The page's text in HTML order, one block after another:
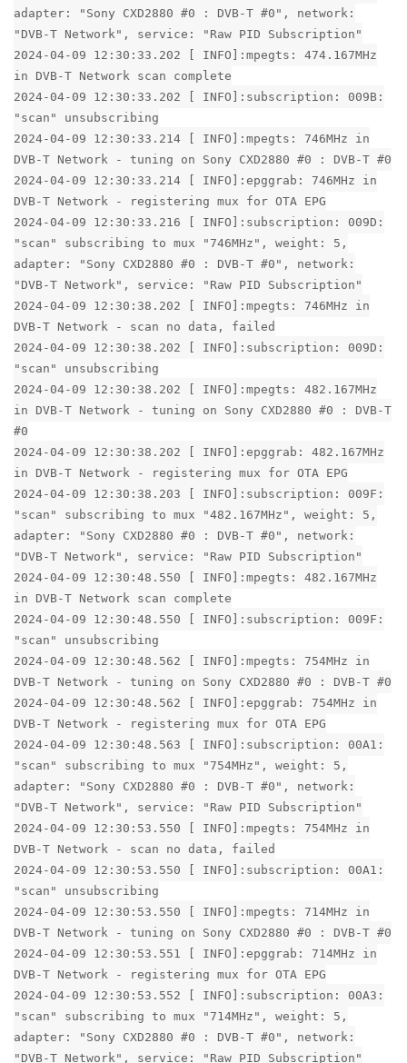
adapter: "Sony CXD2880 #0 : DVB-T #0", network:
"DVB-T Network", service: "Raw PID Subscription"
2024-04-09 12:30:33.202 [ INFO]:mpegts: 474.167MHz
in DVB-T Network scan complete
2024-04-09 12:30:33.202 [ INFO]:subscription: 009B:
"scan" unsubscribing
2024-04-09 12:30:33.214 [ INFO]:mpegts: 746MHz in
DVB-T Network - tuning on Sony CXD2880 #0 : DVB-T #0
2024-04-09 12:30:33.214 [ INFO]:epggrab: 746MHz in
DVB-T Network - registering mux for OTA EPG
2024-04-09 12:30:33.216 [ INFO]:subscription: 009D:
"scan" subscribing to mux "746MHz", weight: 5,
adapter: "Sony CXD2880 #0 : DVB-T #0", network:
"DVB-T Network", service: "Raw PID Subscription"
2024-04-09 12:30:38.202 [ INFO]:mpegts: 746MHz in
DVB-T Network - scan no data, failed
2024-04-09 12:30:38.202 [ INFO]:subscription: 009D:
"scan" unsubscribing
2024-04-09 12:30:38.202 [ INFO]:mpegts: 482.167MHz
in DVB-T Network - tuning on Sony CXD2880 #0 : DVB-T
#0
2024-04-09 12:30:38.202 [ INFO]:epggrab: 482.167MHz
in DVB-T Network - registering mux for OTA EPG
2024-04-09 12:30:38.203 [ INFO]:subscription: 009F:
"scan" subscribing to mux "482.167MHz", weight: 5,
adapter: "Sony CXD2880 #0 : DVB-T #0", network:
"DVB-T Network", service: "Raw PID Subscription"
2024-04-09 12:30:48.550 [ INFO]:mpegts: 482.167MHz
in DVB-T Network scan complete
2024-04-09 12:30:48.550 [ INFO]:subscription: 009F:
"scan" unsubscribing
2024-04-09 12:30:48.562 [ INFO]:mpegts: 754MHz in
DVB-T Network - tuning on Sony CXD2880 #0 : DVB-T #0
2024-04-09 12:30:48.562 [ INFO]:epggrab: 754MHz in
DVB-T Network - registering mux for OTA EPG
2024-04-09 12:30:48.563 [ INFO]:subscription: 00A1:
"scan" subscribing to mux "754MHz", weight: 5,
adapter: "Sony CXD2880 #0 : DVB-T #0", network:
"DVB-T Network", service: "Raw PID Subscription"
2024-04-09 12:30:53.550 [ INFO]:mpegts: 754MHz in
DVB-T Network - scan no data, failed
2024-04-09 12:30:53.550 [ INFO]:subscription: 00A1:
"scan" unsubscribing
2024-04-09 12:30:53.550 [ INFO]:mpegts: 714MHz in
DVB-T Network - tuning on Sony CXD2880 #0 : DVB-T #0
2024-04-09 12:30:53.551 [ INFO]:epggrab: 714MHz in
DVB-T Network - registering mux for OTA EPG
2024-04-09 12:30:53.552 [ INFO]:subscription: 00A3:
"scan" subscribing to mux "714MHz", weight: 5,
adapter: "Sony CXD2880 #0 : DVB-T #0", network:
"DVB-T Network", service: "Raw PID Subscription"